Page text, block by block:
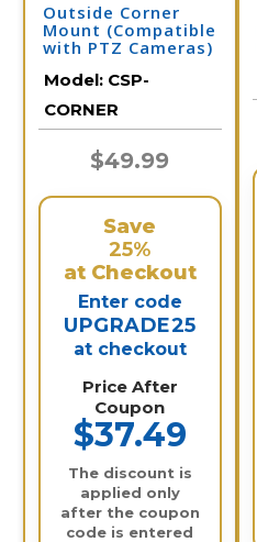
Outside Corner
Mount (Compatible
with PTZ Cameras)
Model: CSP-
CORNER
$49.99
Save
25%
at Checkout
Enter code
UPGRADE25
at checkout
Price After
Coupon
$37.49
The discount is
applied only
after the coupon
code is entered